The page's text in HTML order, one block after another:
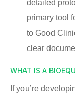
detailed
primary tool
to Good
clear
WHAT IS A
If you’re